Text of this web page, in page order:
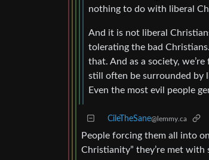
nothing to do with liberal
And it is not liberal
tolerating the bad
that. And as a society,
still often be surrounded by
Even the most evil people
CileTheSane@lemmy.ca
People forcing them all into
Christianity” they’re met with